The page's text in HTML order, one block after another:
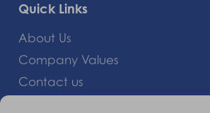
Quick Links
About Us
Company Values
Contact us